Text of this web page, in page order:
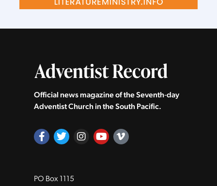
Official news magazine of the Seventh‑day
Adventist Church in the South Pacific.
PO Box 1115